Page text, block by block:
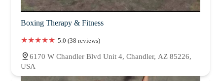
Boxing Therapy & Fitness
5.0 (38 reviews)
6170 W Chandler Blvd Unit 4, Chandler, AZ 85226,
USA